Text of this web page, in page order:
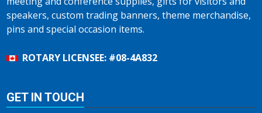
speakers, custom trading banners, theme merchandise,
pins and special occasion items.
ROTARY LICENSEE: #08-4A832
GET IN TOUCH